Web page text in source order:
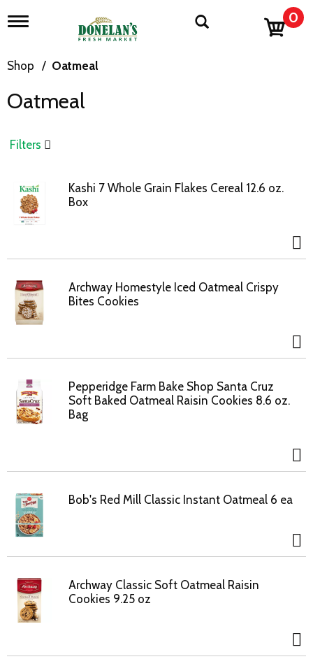
T
g
l
n
i
g
i
o
n
0
Shop / Oatmeal
Oatmeal
Filters
Kashi 7 Whole Grain Flakes Cereal 12.6 oz.
Box
Archway Homestyle Iced Oatmeal Crispy
Bites Cookies
Pepperidge Farm Bake Shop Santa Cruz
Soft Baked Oatmeal Raisin Cookies 8.6 oz.
Bag
Bob's Red Mill Classic Instant Oatmeal 6 ea
Archway Classic Soft Oatmeal Raisin
Cookies 9.25 oz